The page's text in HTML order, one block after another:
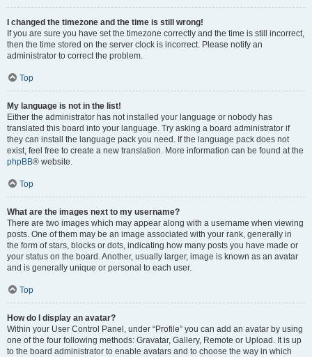
I changed the timezone and the time is still wrong!
If you are sure you have set the timezone correctly and the time is still incorrect,
then the time stored on the server clock is incorrect. Please notify an
administrator to correct the problem.
Top
My language is not in the list!
Either the administrator has not installed your language or nobody has
translated this board into your language. Try asking a board administrator if
they can install the language pack you need. If the language pack does not
exist, feel free to create a new translation. More information can be found at the
phpBB® website.
Top
What are the images next to my username?
There are two images which may appear along with a username when viewing
posts. One of them may be an image associated with your rank, generally in
the form of stars, blocks or dots, indicating how many posts you have made or
your status on the board. Another, usually larger, image is known as an avatar
and is generally unique or personal to each user.
Top
How do I display an avatar?
Within your User Control Panel, under “Profile” you can add an avatar by using
one of the four following methods: Gravatar, Gallery, Remote or Upload. It is up
to the board administrator to enable avatars and to choose the way in which